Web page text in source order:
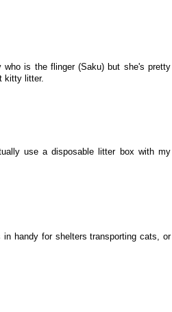
who is the flinger (Saku) but she's pretty
kitty litter.
use a disposable litter box with my
handy for shelters transporting cats, or